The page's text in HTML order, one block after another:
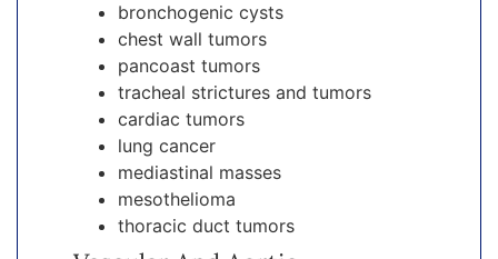
bronchogenic cysts
chest wall tumors
pancoast tumors
tracheal strictures and tumors
cardiac tumors
lung cancer
mediastinal masses
mesothelioma
thoracic duct tumors